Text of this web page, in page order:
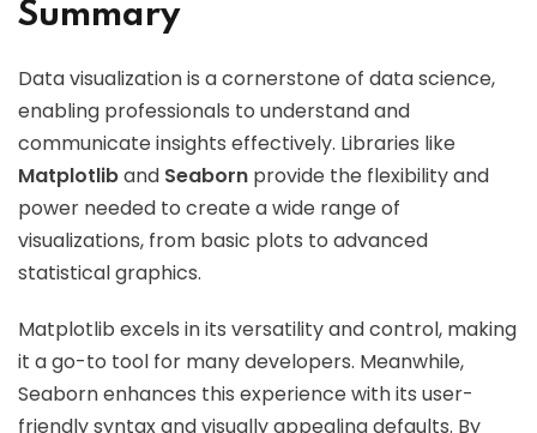
Summary
Data visualization is a cornerstone of data science,
enabling professionals to understand and
communicate insights effectively. Libraries like
Matplotliband Seaborn provide the flexibility and
power needed to create a wide range of
visualizations, from basic plots to advanced
statistical graphics.
Matplotlib excels in its versatility and control, making
it a go-to tool for many developers. Meanwhile,
Seaborn enhances this experience with its user-
friendly syntax and visually appealing defaults. By